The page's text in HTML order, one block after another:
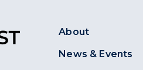
About
News & Events